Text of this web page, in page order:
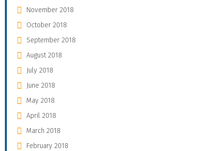
November 2018
October 2018
September 2018
August 2018
July 2018
June 2018
May 2018
April 2018
March 2018
February 2018